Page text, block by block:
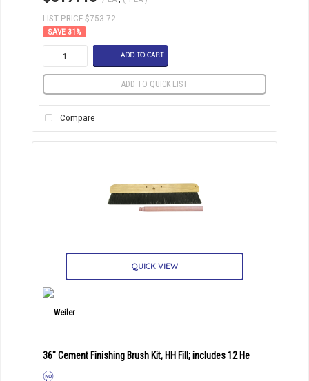
LIST PRICE $753.72
31%
ADD TO CART
ADD TO QUICK LIST
Compare
QUICK VIEW
36" Cement Finishing Brush Kit, HH Fill; includes 12 He